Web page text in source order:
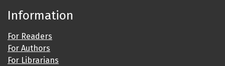
Information
For Readers
For Authors
For Librarians